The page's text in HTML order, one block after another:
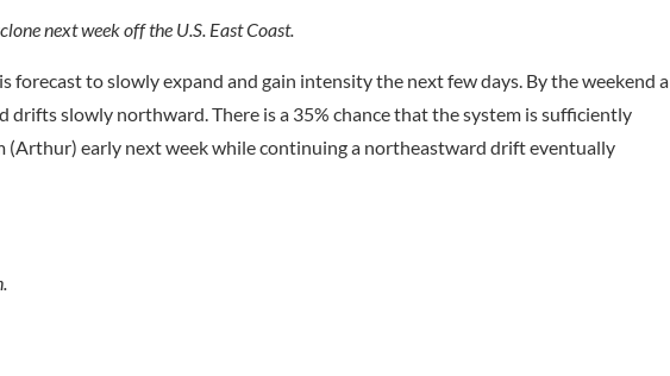
next week off the U.S. East Coast.
forecast to slowly expand and gain intensity the next few days. By the weekend a
drifts slowly northward. There is a 35% chance that the system is sufficiently
early next week while continuing a northeastward drift eventually